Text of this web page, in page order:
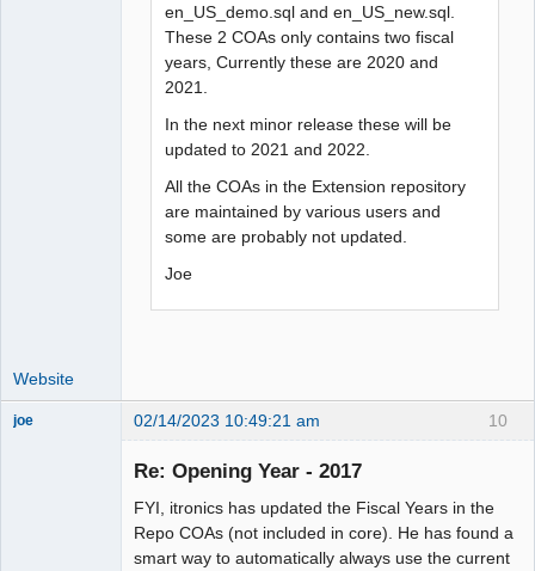
en_US_demo.sql and en_US_new.sql.
These 2 COAs only contains two fiscal
years, Currently these are 2020 and
2021.
In the next minor release these will be
updated to 2021 and 2022.
All the COAs in the Extension repository
are maintained by various users and
some are probably not updated.
Joe
Website
10
joe 02/14/2023 10:49:21 am
Re: Opening Year - 2017
FYI, itronics has updated the Fiscal Years in the
Repo COAs (not included in core). He has found a
smart way to automatically always use the current